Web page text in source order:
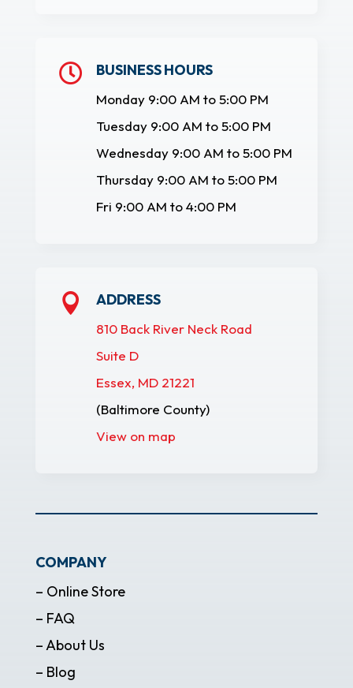
 BUSINESS HOURS
Monday 9:00 AM to 5:00 PM
Tuesday 9:00 AM to 5:00 PM
Wednesday 9:00 AM to 5:00 PM
Thursday 9:00 AM to 5:00 PM
Fri 9:00 AM to 4:00 PM
 ADDRESS
810 Back River Neck Road
Suite D
Essex, MD 21221
(Baltimore County)
View on map
COMPANY
– Online Store
– FAQ
– About Us
– Blog